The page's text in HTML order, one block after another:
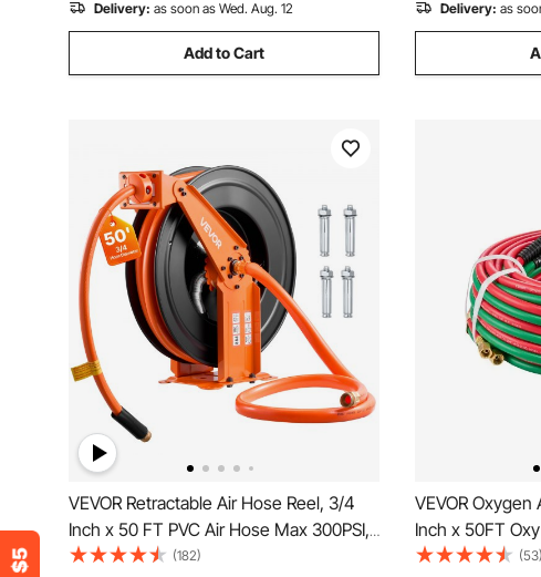
Delivery: as soon as Wed. Aug. 12
Add to Cart
Delivery: as
VEVOR Retractable Air Hose Reel, 3/4
Inch x 50 FT PVC Air Hose Max 300PSI,
Auto Rewind Air-Compressor Hoses
(182)
VEVOR
Inch x 50FT
9/16"-18 B
(53)